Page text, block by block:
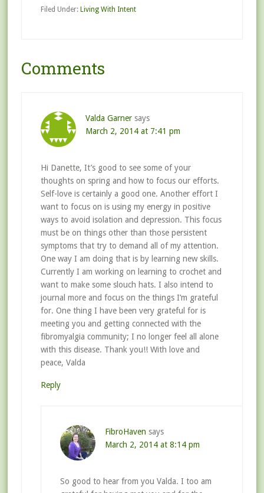
Filed Under: Living With Intent
Comments
Valda Garner says
March 2, 2014 at 7:41 pm
Hi Danette, It’s good to see some of your
thoughts on spring and how to focus our efforts.
Self-love is certainly a good one. Another effort I
want to focus on is using my energy in positive
ways to avoid isolation and depression. This focus
must be on things other than those persistent
symptoms that try to demand all of my attention.
One way I am doing that is by learning new skills.
Currently I am working on learning to crochet and
want to make some slouch hats. I also intend to
journal more and focus on the things I’m grateful
for. One thing I have been very grateful for is
meeting you and getting connected with the
fibromyalgia community; I no longer feel all alone
with this disease. Thank you!! With love and
peace, Valda
Reply
FibroHaven says
March 2, 2014 at 8:14 pm
So good to hear from you Valda. I too am